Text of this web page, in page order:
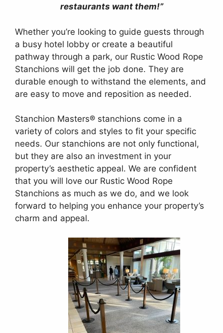
restaurants want them!”
Whether you’re looking to guide guests through
a busy hotel lobby or create a beautiful
pathway through a park, our Rustic Wood Rope
Stanchions will get the job done. They are
durable enough to withstand the elements, and
are easy to move and reposition as needed.
Stanchion Masters® stanchions come in a
variety of colors and styles to fit your specific
needs. Our stanchions are not only functional,
but they are also an investment in your
property’s aesthetic appeal. We are confident
that you will love our Rustic Wood Rope
Stanchions as much as we do, and we look
forward to helping you enhance your property’s
charm and appeal.